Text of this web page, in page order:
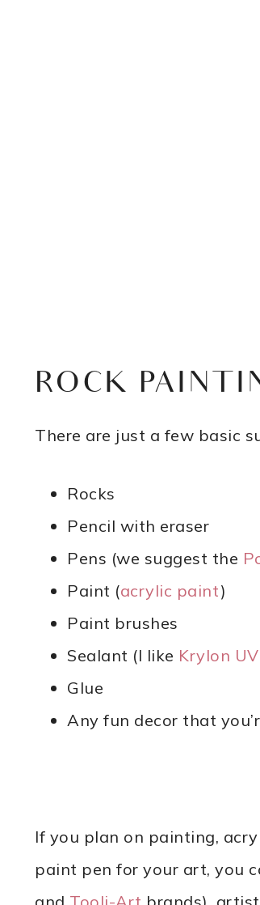
ROCK
There are just a few basic
Rocks
Pencil with eraser
Pens (we suggest the
Paint (acrylic paint)
Paint brushes
Sealant (I like Krylon
Glue
Any fun decor that
If you plan on painting,
paint pen for your art, you